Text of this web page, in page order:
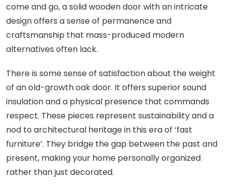
come and go, a solid wooden door with an intricate
design offers a sense of permanence and
craftsmanship that mass-produced modern
alternatives often lack.
There is some sense of satisfaction about the weight
of an old-growth oak door. It offers superior sound
insulation and a physical presence that commands
respect. These pieces represent sustainability and a
nod to architectural heritage in this era of ‘fast
furniture’. They bridge the gap between the past and
present, making your home personally organized
rather than just decorated.